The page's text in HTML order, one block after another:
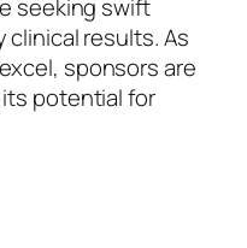
seeking swift
clinical results. As
sponsors are
potential for